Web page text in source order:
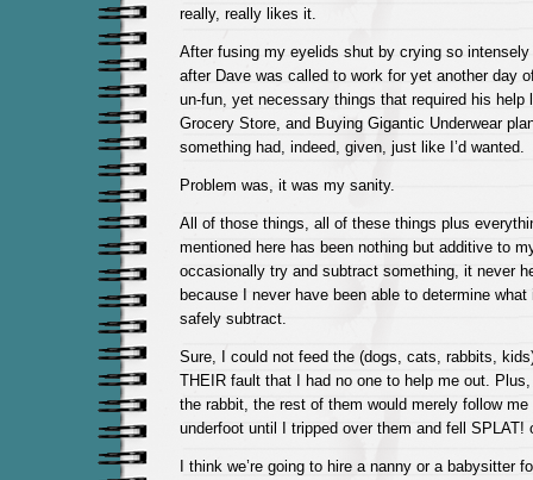
really, really likes it.
After fusing my eyelids shut by crying so intensely
after Dave was called to work for yet another day
un-fun, yet necessary things that required his help
Grocery Store, and Buying Gigantic Underwear
something had, indeed, given, just like I’d wanted.
Problem was, it was my sanity.
All of those things, all of these things plus
mentioned here has been nothing but additive to
occasionally try and subtract something, it never
because I never have been able to determine
safely subtract.
Sure, I could not feed the (dogs, cats, rabbits,
THEIR fault that I had no one to help me out.
the rabbit, the rest of them would merely follow me
underfoot until I tripped over them and fell SPLAT!
I think we’re going to hire a nanny or a babysitter